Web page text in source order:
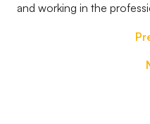
and working in the